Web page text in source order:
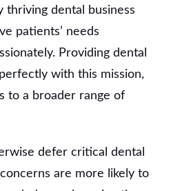
thriving dental business
patients’ needs
Providing dental
with this mission,
to a broader range of
defer critical dental
are more likely to